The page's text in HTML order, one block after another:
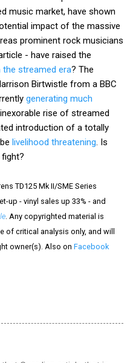
music market, have shown
impact of the massive
prominent rock musicians
- have raised the
streamed era? The
Birtwistle from a BBC
generating much
rise of streamed
introduction of a totally
livelihood threatening . Is
TD125 Mk II/SME Series
up - vinyl sales up 33% - and
. Any copyrighted material is
of critical analysis only, and will
owner(s). Also on Facebook